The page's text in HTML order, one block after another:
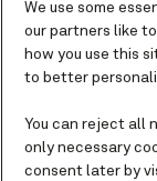
the Hawaii of
built around a
old wooden
One of my
Center
We use some
our partners like
how you use this
to better
You can reject all
only necessary
consent later by